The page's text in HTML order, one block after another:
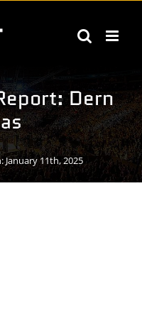
Dern
January 11th, 2025